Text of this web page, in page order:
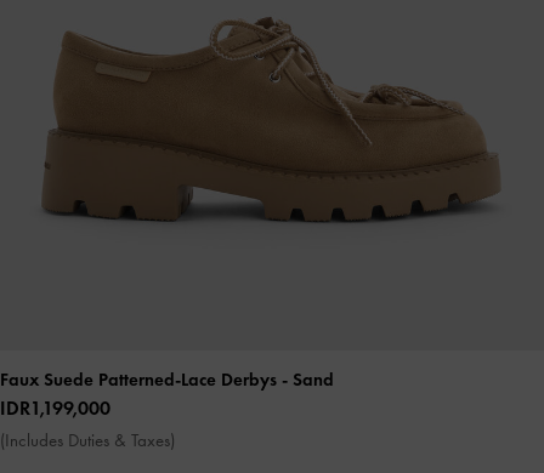
Faux Suede Patterned-Lace Derbys - Sand
IDR1,199,000
(Includes Duties & Taxes)